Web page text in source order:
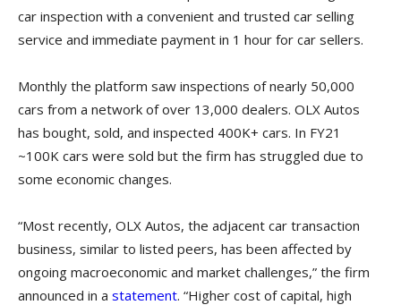
car inspection with a convenient and trusted car selling
service and immediate payment in 1 hour for car sellers.
Monthly the platform saw inspections of nearly 50,000
cars from a network of over 13,000 dealers. OLX Autos
has bought, sold, and inspected 400K+ cars. In FY21
~100K cars were sold but the firm has struggled due to
some economic changes.
“Most recently, OLX Autos, the adjacent car transaction
business, similar to listed peers, has been affected by
ongoing macroeconomic and market challenges,” the firm
announced in a statement. “Higher cost of capital, high